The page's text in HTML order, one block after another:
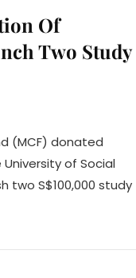
Of
Two Study
(MCF) donated
of Social
two S$100,000 study